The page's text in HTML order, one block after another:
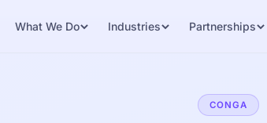
What We Do Industries Partnerships
CONGA